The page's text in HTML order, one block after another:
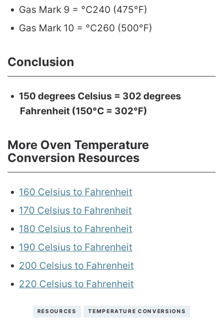
Gas Mark 9 = °C240 (475°F)
Gas Mark 10 = °C260 (500°F)
Conclusion
150 degrees Celsius = 302 degrees
Fahrenheit (150°C = 302°F)
More Oven Temperature
Conversion Resources
160 Celsius to Fahrenheit
170 Celsius to Fahrenheit
180 Celsius to Fahrenheit
190 Celsius to Fahrenheit
200 Celsius to Fahrenheit
220 Celsius to Fahrenheit
RESOURCES TEMPERATURE CONVERSIONS